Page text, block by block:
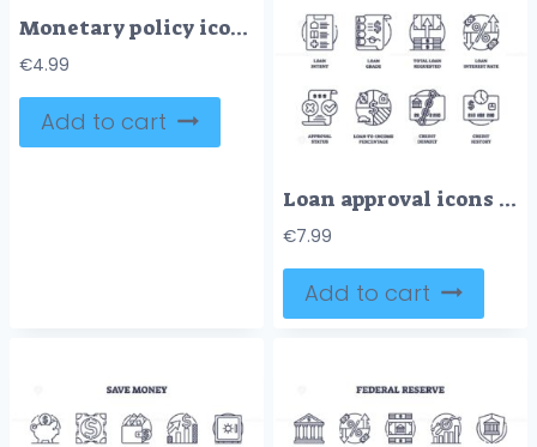
Monetary policy icons show central bank, interest rate, and money supply. Neubrutalism style
€4.99
Add to cart
Loan approval icons outline showing key concepts like income, credit, and employment. Outline icons set
€7.99
Add to cart